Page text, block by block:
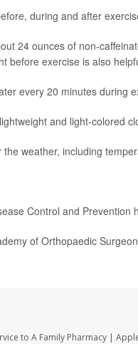
during and after
24 ounces of non-
before exercise is also
every 20 minutes during
and light-colored
weather, including
Control and Prevention
of Orthopaedic
to A Family Pharmacy |